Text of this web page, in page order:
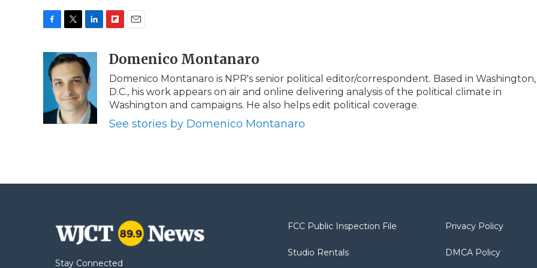
e
b
k
i
t
t
e
r
n
k
e
d
I
n
b
o
a
d
a
l
Domenico Montanaro
Domenico Montanaro is NPR's senior political editor/correspondent. Based in Washington,
D.C., his work appears on air and online delivering analysis of the political climate in
Washington and campaigns. He also helps edit political coverage.
See stories by Domenico Montanaro
Stay Connected
FCC Public Inspection File
Studio Rentals
Privacy Policy
DMCA Policy